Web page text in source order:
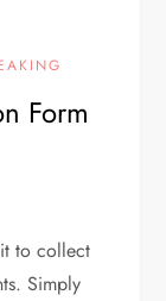
Form
to collect
Simply